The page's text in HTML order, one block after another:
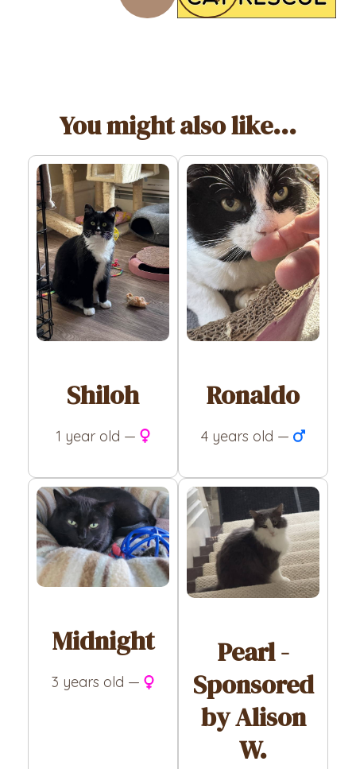
You might also like...
Shiloh
1 year old —
Ronaldo
4 years old —
Midnight
3 years old —
Pearl -
Sponsored
by Alison
W.